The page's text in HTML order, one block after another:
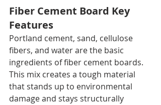
Fiber Cement Board Key
Features
Portland cement, sand, cellulose
fibers, and water are the basic
ingredients of fiber cement boards.
This mix creates a tough material
that stands up to environmental
damage and stays structurally